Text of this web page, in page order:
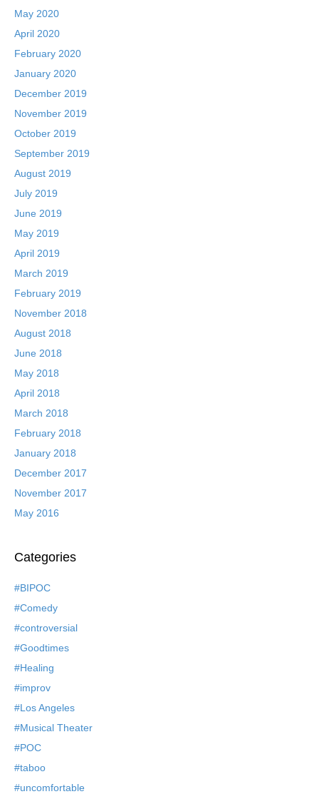
May 2020
April 2020
February 2020
January 2020
December 2019
November 2019
October 2019
September 2019
August 2019
July 2019
June 2019
May 2019
April 2019
March 2019
February 2019
November 2018
August 2018
June 2018
May 2018
April 2018
March 2018
February 2018
January 2018
December 2017
November 2017
May 2016
Categories
#BIPOC
#Comedy
#controversial
#Goodtimes
#Healing
#improv
#Los Angeles
#Musical Theater
#POC
#taboo
#uncomfortable